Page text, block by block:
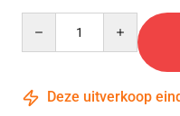
Deze uitverkoop